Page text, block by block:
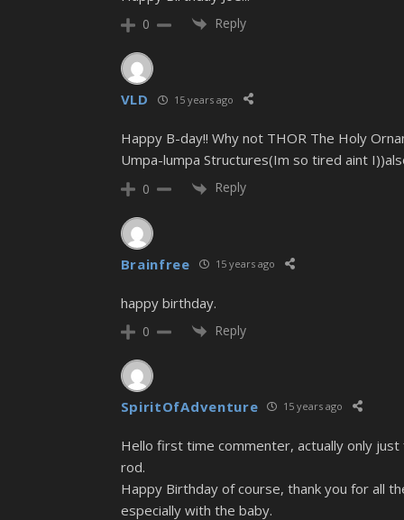
0 Reply
VLD 15 years ago
Happy B-day!! Why not THOR The Holy
Umpa-lumpa Structures(Im so tired aint
0 Reply
Brainfree 15 years ago
happy birthday.
0 Reply
SpiritOfAdventure 15 years ago
Hello first time commenter, actually only just
rod.
Happy Birthday of course, thank you for all
especially with the baby.